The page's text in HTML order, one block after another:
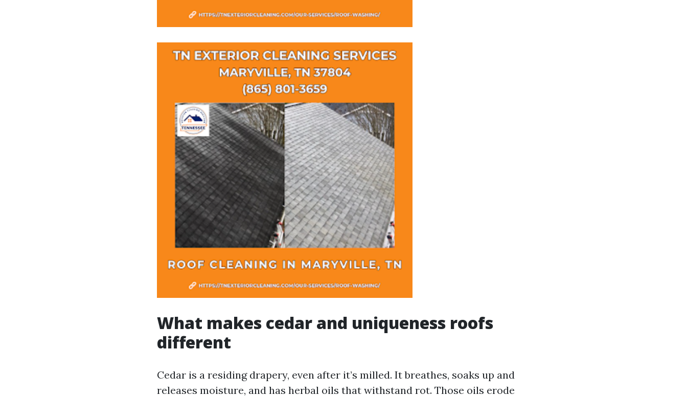
What makes cedar and uniqueness roofs
different
Cedar is a residing drapery, even after it’s milled. It breathes, soaks up and
releases moisture, and has herbal oils that withstand rot. Those oils erode